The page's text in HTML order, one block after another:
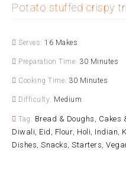
Potato stuffed crispy
Serves: 16 Makes
Preparation Time: 30 Minutes
Cooking Time: 30 Minutes
Difficulty: Medium
Tag: Bread & Doughs Cakes
Diwali Eid Flour Holi Indian
Dishes Snacks Starters